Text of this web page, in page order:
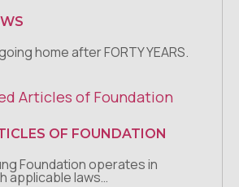
home after FORTY YEARS.
OF FOUNDATION
Foundation operates in
applicable laws…